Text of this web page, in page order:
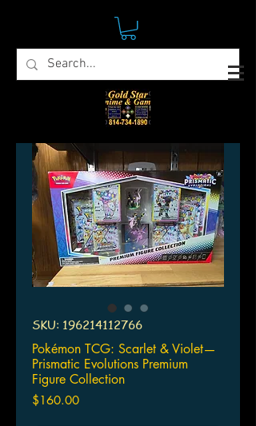
SKU: 196214112766
Pokémon TCG: Scarlet & Violet—
Prismatic Evolutions Premium
Figure Collection
$160.00Price